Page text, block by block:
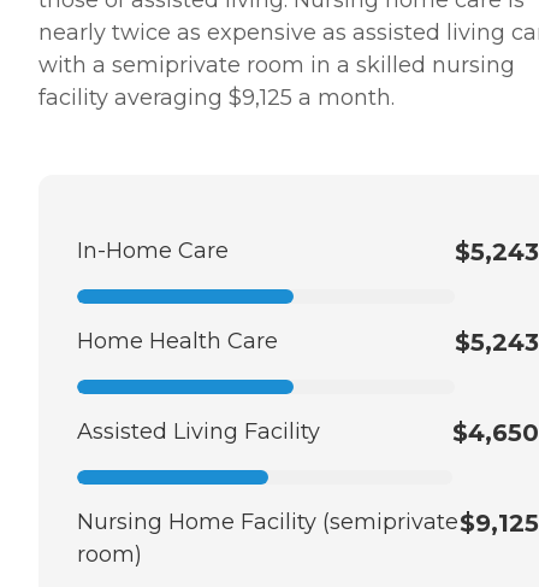
nearly twice as expensive as assisted living
with a semiprivate room in a skilled nursing
facility averaging $9,125 a month.
In-Home Care $5,243
Home Health Care $5,243
Assisted Living Facility $4,650
Nursing Home Facility (semiprivate
room)
$9,125